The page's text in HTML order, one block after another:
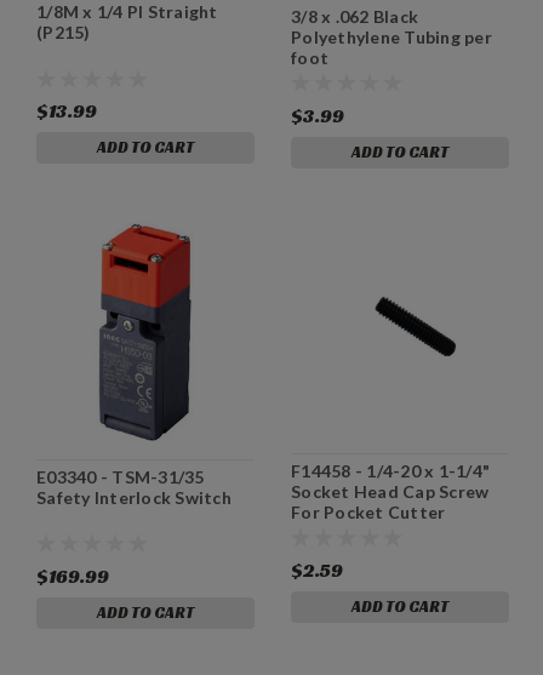
1/8M x 1/4 PI Straight
(P215)
$13.99
ADD TO CART
3/8 x .062 Black
Polyethylene Tubing per
foot
$3.99
ADD TO CART
E03340 - TSM-31/35
Safety Interlock Switch
$169.99
ADD TO CART
F14458 - 1/4-20 x 1-1/4"
Socket Head Cap Screw
For Pocket Cutter
$2.59
ADD TO CART